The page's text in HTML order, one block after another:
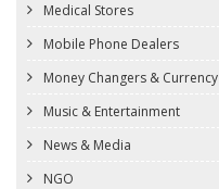
Medical Stores
Mobile Phone Dealers
Money Changers & Currency
Music & Entertainment
News & Media
NGO